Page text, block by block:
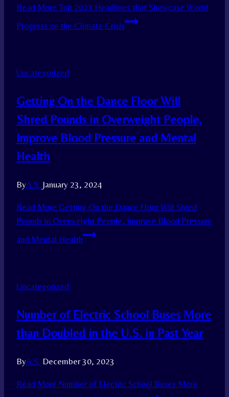
Read More Top 2023 Headlines that Showcase World
Progress on the Climate Crisis
Uncategorized
Getting On the Dance Floor Will
Shred Pounds in Overweight People,
Improve Blood Pressure and Mental
Health
ByA.S. January 23, 2024
Read More Getting On the Dance Floor Will Shred
Pounds in Overweight People, Improve Blood Pressure
and Mental Health
Uncategorized
Number of Electric School Buses More
than Doubled in the U.S. in Past Year
ByA.S. December 30, 2023
Read More Number of Electric School Buses More